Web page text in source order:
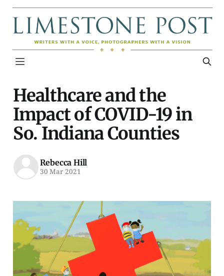
Healthcare and the
Impact of COVID-19 in
So. Indiana Counties
Rebecca Hill
30 Mar 2021